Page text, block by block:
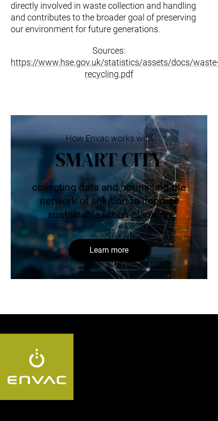
directly involved in waste collection and handling
and contributes to the broader goal of preserving
our environment for future generations.
Sources:
https://www.hse.gov.uk/statistics/assets/docs/
recycling.pdf
How Envac works with
SMART CITY
collecting data and optimising the
network of solution to improve
sustainable urban planning
Learn more